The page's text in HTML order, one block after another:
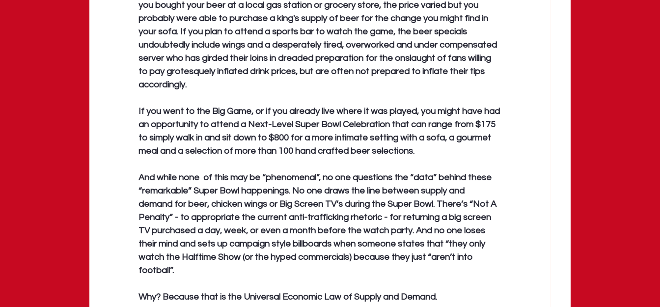
you bought your beer at a local gas station or grocery store, the price varied but you
probably were able to purchase a king's supply of beer for the change you might find in
your sofa. If you plan to attend a sports bar to watch the game, the beer specials
undoubtedly include wings and a desperately tired, overworked and under compensated
server who has girded their loins in dreaded preparation for the onslaught of fans willing
to pay grotesquely inflated drink prices, but are often not prepared to inflate their tips
accordingly.
If you went to the Big Game, or if you already live where it was played, you might have had
an opportunity to attend a Next-Level Super Bowl Celebration that can range from $175
to simply walk in and sit down to $800 for a more intimate setting with a sofa, a gourmet
meal and a selection of more than 100 hand crafted beer selections.
And while none  of this may be “phenomenal”, no one questions the “data” behind these
“remarkable” Super Bowl happenings. No one draws the line between supply and
demand for beer, chicken wings or Big Screen TV’s during the Super Bowl. There’s “Not A
Penalty” - to appropriate the current anti-trafficking rhetoric - for returning a big screen
TV purchased a day, week, or even a month before the watch party. And no one loses
their mind and sets up campaign style billboards when someone states that “they only
watch the Halftime Show (or the hyped commercials) because they just “aren’t into
football”.
Why? Because that is the Universal Economic Law of Supply and Demand.